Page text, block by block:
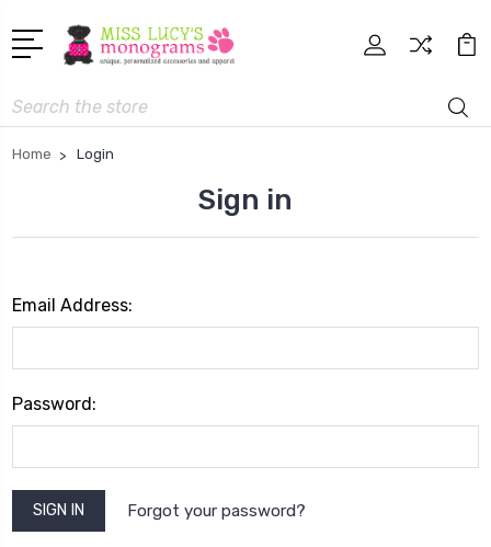
Search
Home Login
Sign in
Email Address:
Password:
Forgot your password?